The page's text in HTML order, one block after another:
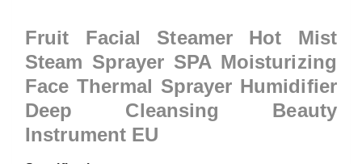
Fruit Facial Steamer Hot Mist
Steam Sprayer SPA Moisturizing
Face Thermal Sprayer Humidifier
Deep Cleansing Beauty
Instrument EU